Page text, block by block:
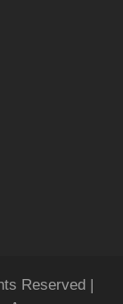
Reserved |